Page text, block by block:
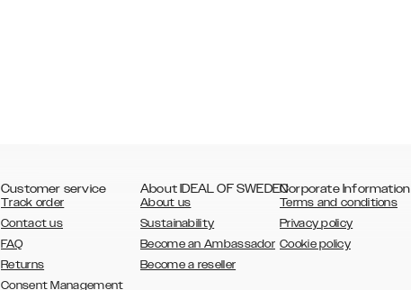
Customer service
Track order
Contact us
FAQ
Returns
Consent Management
About IDEAL OF SWEDEN
About us
Sustainability
Become an Ambassador
Become a reseller
Corporate Information
Terms and conditions
Privacy policy
Cookie policy